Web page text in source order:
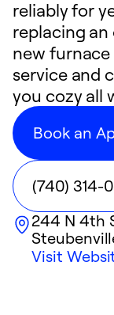
reliably for
replacing
new furnace
service and
you cozy all
Book an
(740) 314-
244 N 4th
Visit